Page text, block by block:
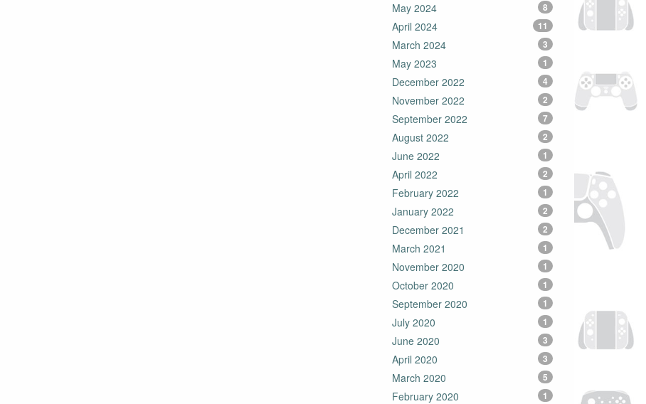
May 2024 8
April 2024 11
March 2024 3
May 2023 1
December 2022 4
November 2022 2
September 2022 7
August 2022 2
June 2022 1
April 2022 2
February 2022 1
January 2022 2
December 2021 2
March 2021 1
November 2020 1
October 2020 1
September 2020 1
July 2020 1
June 2020 3
April 2020 3
March 2020 5
February 2020 1